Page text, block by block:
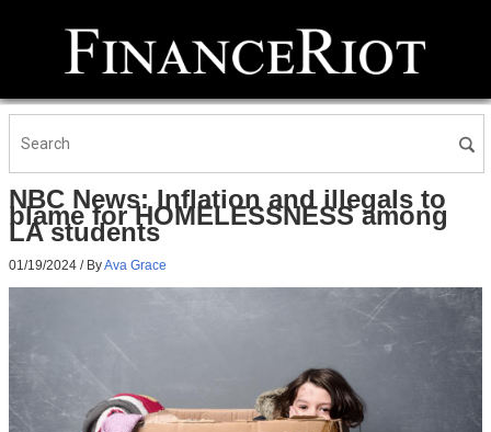
NBC News: Inflation and illegals to
blame for HOMELESSNESS among
LA students
01/19/2024 / ByAva Grace